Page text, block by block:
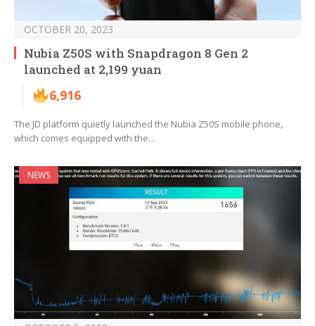
OCTOBER 20, 2023
Nubia Z50S with Snapdragon 8 Gen 2
launched at 2,199 yuan
6,916
The JD platform quietly launched the Nubia Z50S mobile phone,
which comes equipped with the…
NEWS